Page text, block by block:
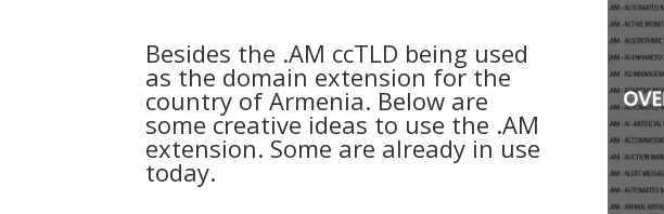
Besides the .AM ccTLD being used
as the domain extension for the
country of Armenia. Below are
some creative ideas to use the .AM
extension. Some are already in use
today.